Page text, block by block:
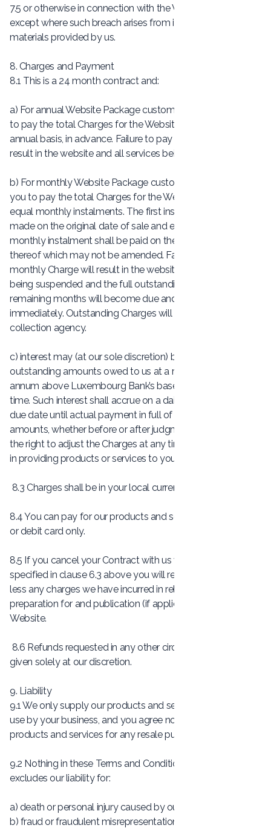
7.5 or otherwise in connection with the Website Content,
except where such breach arises from information or other
materials provided by us.
8. Charges and Payment
8.1 This is a 24 month contract and:
a) For annual Website Package customers, we will ask you
to pay the total Charges for the Website Package on an
annual basis, in advance. Failure to pay the Charges will
result in the website and all services being suspended.
b) For monthly Website Package customers, we will ask
you to pay the total Charges for the Website Package in 12
equal monthly instalments. The first instalment shall be
made on the original date of sale and each subsequent
monthly instalment shall be paid on the corresponding day
thereof which may not be amended. Failure to pay a
monthly Charge will result in the website and all services
being suspended and the full outstanding balance of the
remaining months will become due and payable
immediately. Outstanding Charges will be passed to our
collection agency.
c) interest may (at our sole discretion) be charged on any
outstanding amounts owed to us at a rate of 4% per
annum above Luxembourg Bank’s base rate from time to
time. Such interest shall accrue on a daily basis from the
due date until actual payment in full of the outstanding
amounts, whether before or after judgment. 8.2 We reserve
the right to adjust the Charges at any time if the cost to us
in providing products or services to you increases.
8.3 Charges shall be in your local currency.
8.4 You can pay for our products and services using a credit
or debit card only.
8.5 If you cancel your Contract with us within the time limit
specified in clause 6.3 above you will receive a full refund
less any charges we have incurred in relation to the
preparation for and publication (if applicable) of your
Website.
8.6 Refunds requested in any other circumstances will be
given solely at our discretion.
9. Liability
9.1 We only supply our products and services for internal
use by your business, and you agree not to use our
products and services for any resale purposes.
9.2 Nothing in these Terms and Conditions limits or
excludes our liability for:
a) death or personal injury caused by our negligence;
b) fraud or fraudulent misrepresentation;